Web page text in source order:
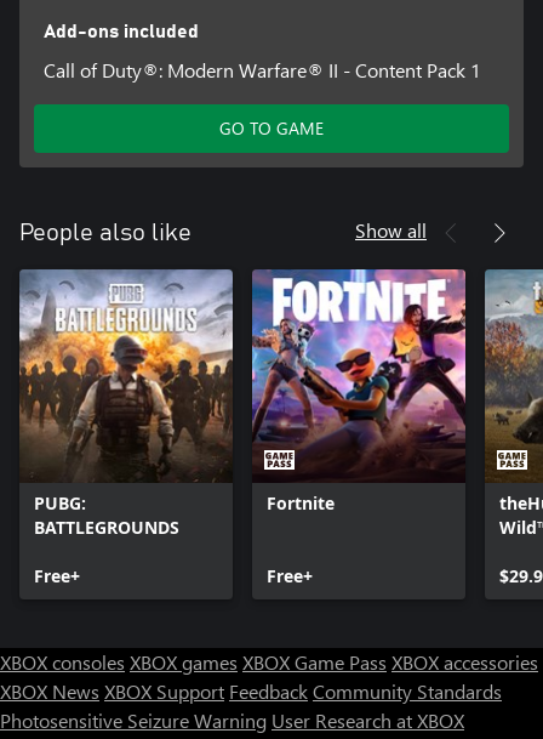
Add-ons included
Call of Duty®: Modern Warfare® II - Content Pack 1
GO TO GAME
People also like Show all
PUBG:
BATTLEGROUNDS
Free+
Fortnite
Free+
XBOX consoles XBOX games XBOX Game Pass XBOX accessories
XBOX News XBOX Support FeedbackCommunity Standards
Photosensitive Seizure Warning User Research at XBOX